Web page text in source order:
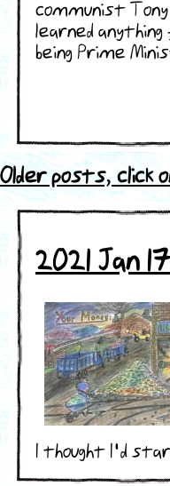
communist
learned
being Prime
Older posts, click
2021 Jan
I thought I'd